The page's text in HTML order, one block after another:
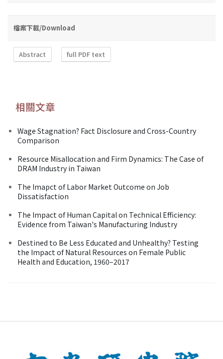
檔案下載/Download
Abstract full PDF text
相關文章
Wage Stagnation? Fact Disclosure and Cross-Country
Comparison
Resource Misallocation and Firm Dynamics: The Case of
DRAM Industry in Taiwan
The Imapct of Labor Market Outcome on Job
Dissatisfaction
The Impact of Human Capital on Technical Efficiency:
Evidence from Taiwan's Manufacturing Industry
Destined to Be Less Educated and Unhealthy? Testing
the Impact of Natural Resources on Female Public
Health and Education, 1960–2017